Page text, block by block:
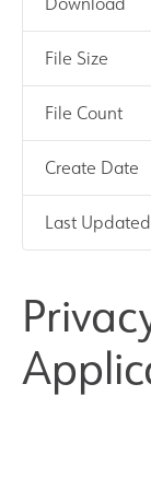
Results and
Join Us
Data
Alumni
Apple
Hire our
File Size
File Count
Create Date
Last Updated